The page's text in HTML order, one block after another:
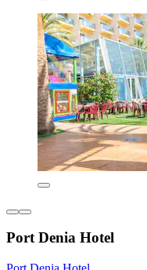
Port Denia Hotel